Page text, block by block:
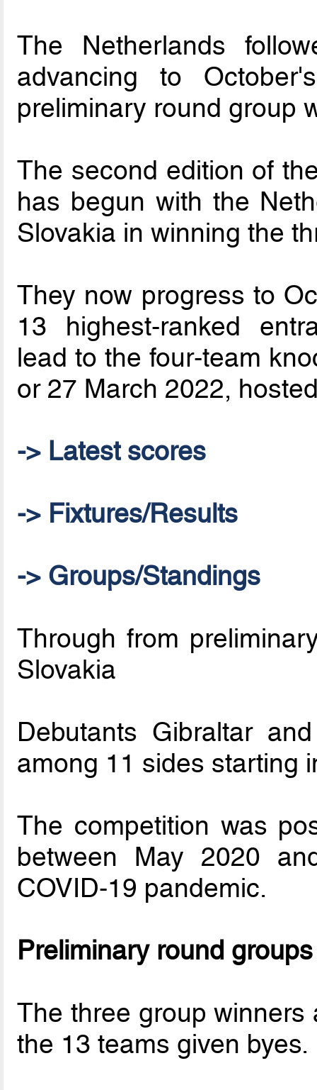
The Netherlands
advancing to
preliminary round group
The second edition of
has begun with the
Slovakia in winning the
They now progress to
13 highest-ranked
lead to the four-team
or 27 March 2022,
-> Latest scores
-> Fixtures/Results
-> Groups/Standings
Through from
Slovakia
Debutants Gibraltar
among 11 sides starting
The competition was
between May 2020
COVID-19 pandemic.
Preliminary round groups
The three group
the 13 teams given byes.